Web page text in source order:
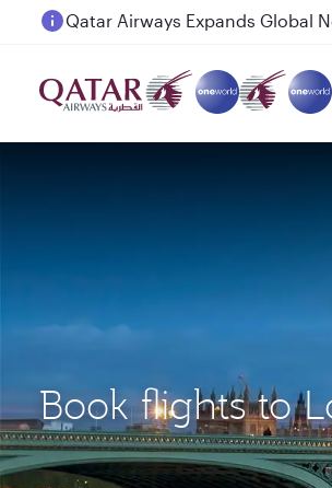
Passengers flying between
Book flights to